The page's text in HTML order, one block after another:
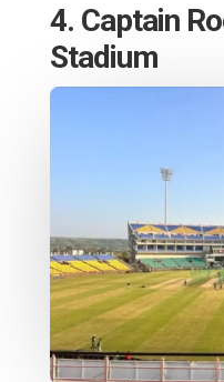
4. Captain
Stadium